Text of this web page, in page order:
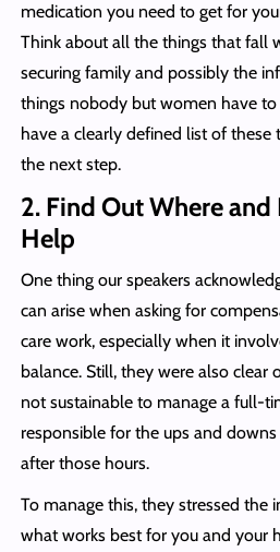
medication you need to get for
Think about all the things that fall
securing family and possibly the
things nobody but women have
have a clearly defined list of these
the next step.
2. Find Out Where and
Help
One thing our speakers
can arise when asking for
care work, especially when it
balance. Still, they were also clear
not sustainable to manage a full-
responsible for the ups and
after those hours.
To manage this, they stressed the
what works best for you and your